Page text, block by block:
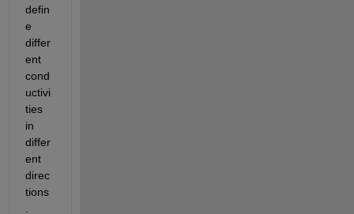
defin
e
differ
ent
cond
uctivi
ties
in
differ
ent
direc
tions